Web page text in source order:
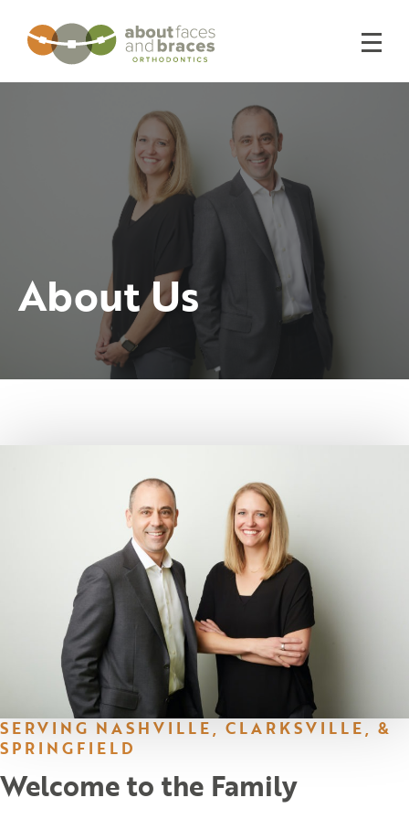
About Us
SERVING NASHVILLE, CLARKSVILLE, &
SPRINGFIELD
Welcome to the Family